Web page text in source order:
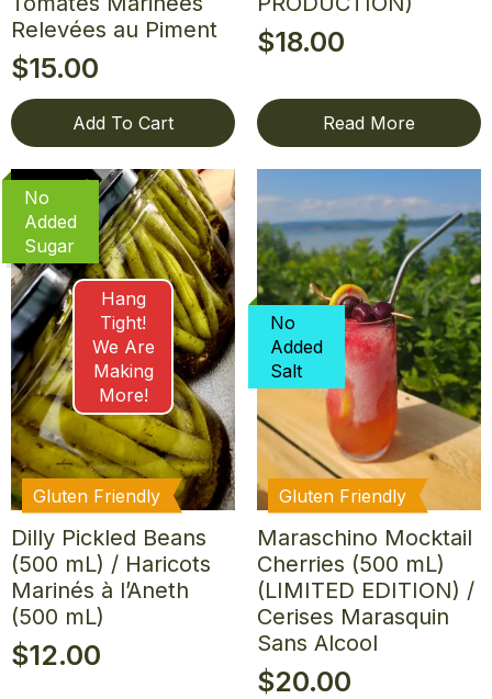
Relevées au Piment
$15.00
Add To Cart
$18.00
Read More
Hang
Tight!
We Are
Making
More!
Gluten Friendly
No
Added
Sugar
Dilly Pickled Beans
(500 mL) / Haricots
Marinés à l’Aneth
(500 mL)
$12.00
Gluten Friendly
No
Added
Salt
Maraschino Mocktail
Cherries (500 mL)
(LIMITED EDITION) /
Cerises Marasquin
Sans Alcool
$20.00